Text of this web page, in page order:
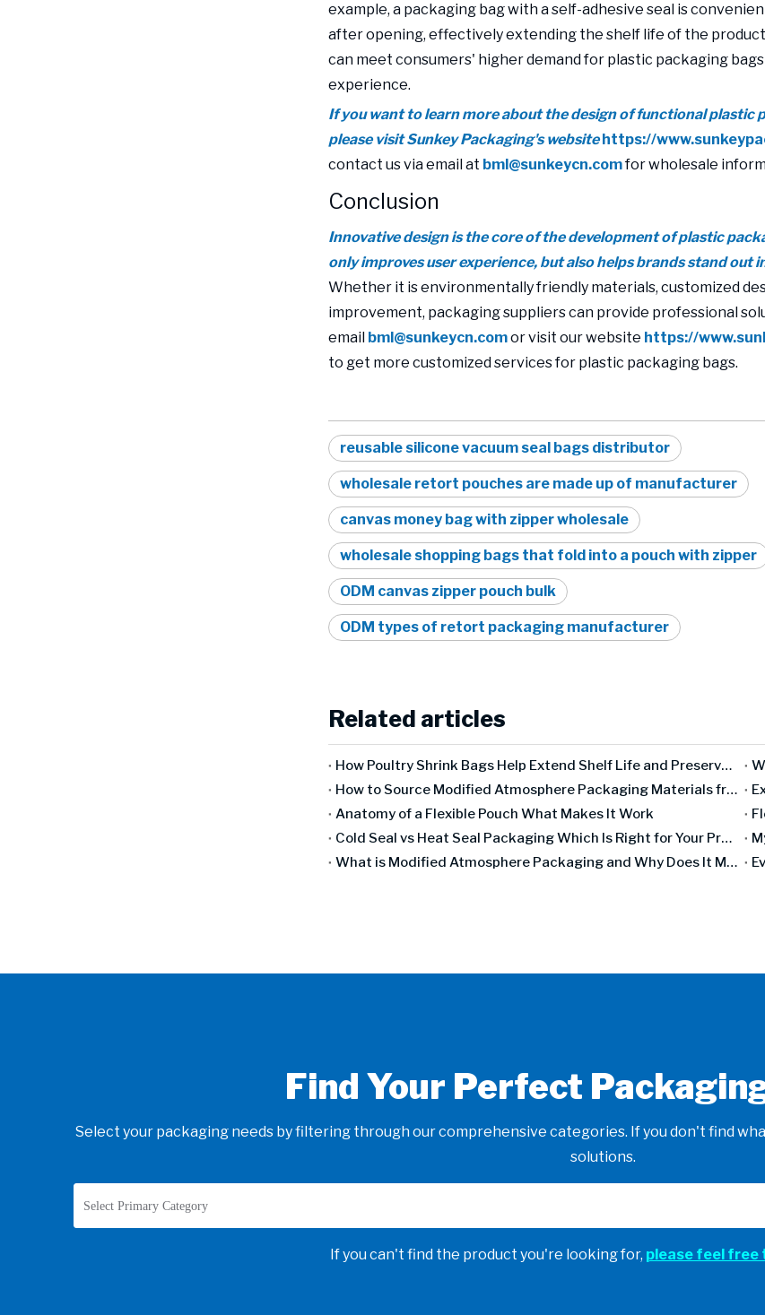
example, a packaging bag with a self-adhesive seal is
after opening, effectively extending the shelf life of the
can meet consumers' higher demand for plastic packaging
experience.
If you want to learn more about the design of functional plastic
please visit Sunkey Packaging's website https://
contact us via email at bml@sunkeycn.comfor wholesale
Conclusion
Innovative design is the core of the development of plastic
only improves user experience, but also helps brands stand out
Whether it is environmentally friendly materials, customized
improvement, packaging suppliers can provide professional
email bml@sunkeycn.comor visit our website https://
to get more customized services for plastic packaging bags.
reusable silicone vacuum seal bags distributor
wholesale retort pouches are made up of manufacturer
canvas money bag with zipper wholesale
wholesale shopping bags that fold into a pouch with zipper
ODM canvas zipper pouch bulk
ODM types of retort packaging manufacturer
Related articles
How Poultry Shrink Bags Help Extend Shelf Life and Preserve Freshness
How to Source Modified Atmosphere Packaging Materials from Trusted Suppliers
Anatomy of a Flexible Pouch What Makes It Work
Cold Seal vs Heat Seal Packaging Which Is Right for Your Product
What is Modified Atmosphere Packaging and Why Does It Matter
Find Your Perfect
Select your packaging needs by filtering through our comprehensive categories. If you don't find
solutions.
Select Primary Category
If you can't find the product you're looking for, please feel free